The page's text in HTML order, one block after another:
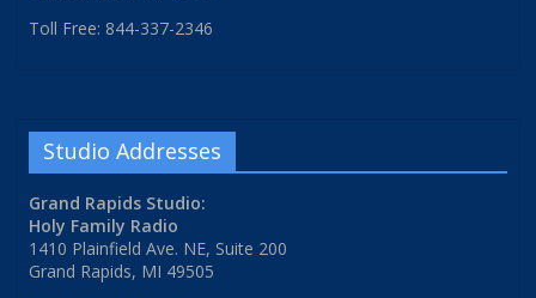
Toll Free: 844-337-2346
Studio Addresses
Grand Rapids Studio:
Holy Family Radio
1410 Plainfield Ave. NE, Suite 200
Grand Rapids, MI 49505